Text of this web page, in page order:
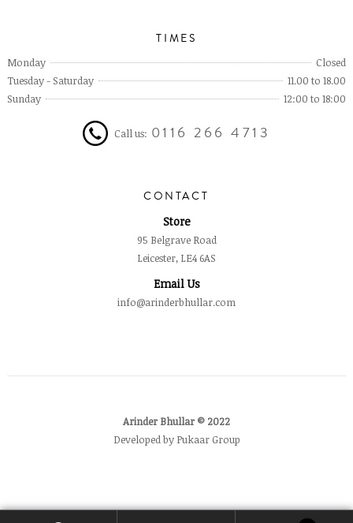
TIMES
Monday
Closed
Tuesday - Saturday
11.00 to 18.00
Sunday
12:00 to 18:00
Call us: 0116 266 4713
CONTACT
Store
95 Belgrave Road
Leicester, LE4 6AS
Email Us
info@arinderbhullar.com
Arinder Bhullar © 2022
Developed by Pukaar Group